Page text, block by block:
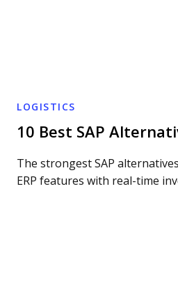
LOGISTICS
10 Best SAP
The strongest SAP
ERP features with real-time